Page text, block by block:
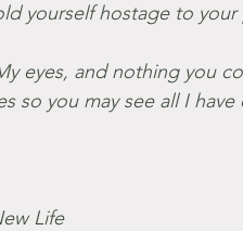
yourself hostage to
eyes, and nothing you
so you may see all I
Life